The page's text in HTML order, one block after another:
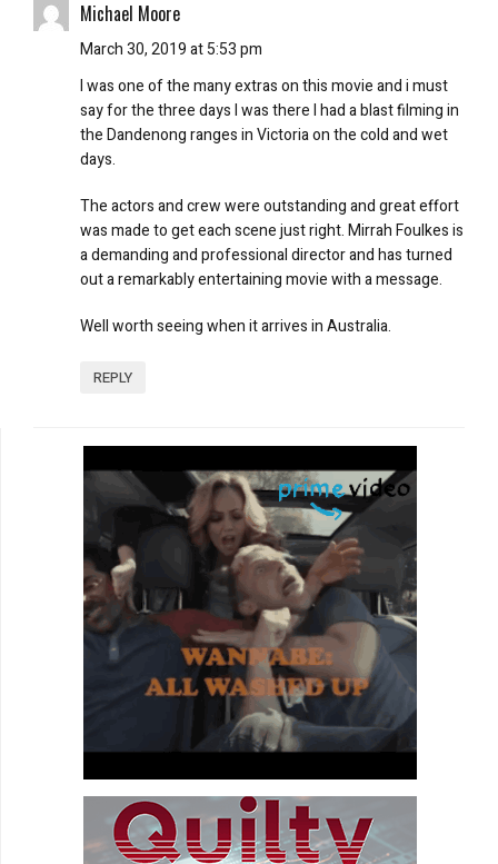
Michael Moore
March 30, 2019 at 5:53 pm
I was one of the many extras on this movie and i must
say for the three days I was there I had a blast filming in
the Dandenong ranges in Victoria on the cold and wet
days.
The actors and crew were outstanding and great effort
was made to get each scene just right. Mirrah Foulkes is
a demanding and professional director and has turned
out a remarkably entertaining movie with a message.
Well worth seeing when it arrives in Australia.
REPLY